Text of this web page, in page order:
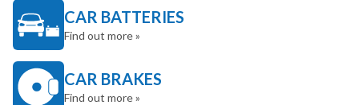
CAR BATTERIES
Find out more »
CAR BRAKES
Find out more »